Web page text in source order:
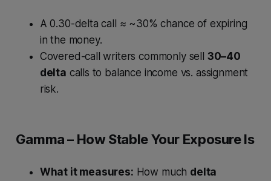
A 0.30-delta call ≈ ~30% chance of expiring
in the money.
Covered-call writers commonly sell 30–40
delta calls to balance income vs. assignment
risk.
Gamma – How Stable Your Exposure Is
What it measures: How much delta